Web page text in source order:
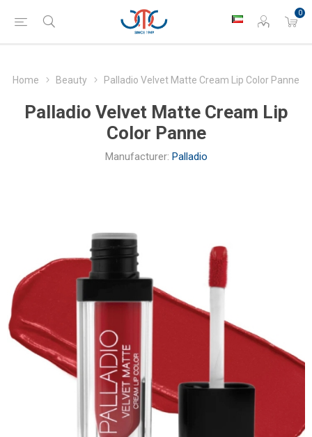
0
Home Beauty Palladio Velvet Matte Cream Lip Color Panne
Palladio Velvet Matte Cream Lip
Color Panne
Manufacturer: Palladio